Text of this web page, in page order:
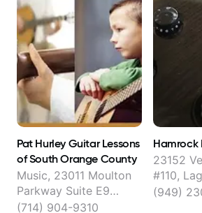
Pat Hurley Guitar Lessons
of South Orange County
Music, 23011 Moulton
Parkway Suite E9
Located in:, Laguna
(714) 904-9310
Hamrock
23152
#110,
(949)